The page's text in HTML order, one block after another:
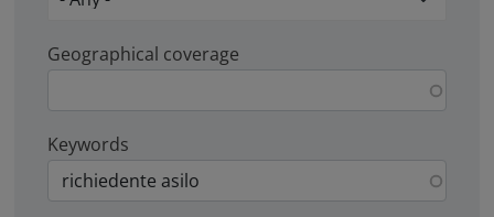
Geographical coverage
Keywords